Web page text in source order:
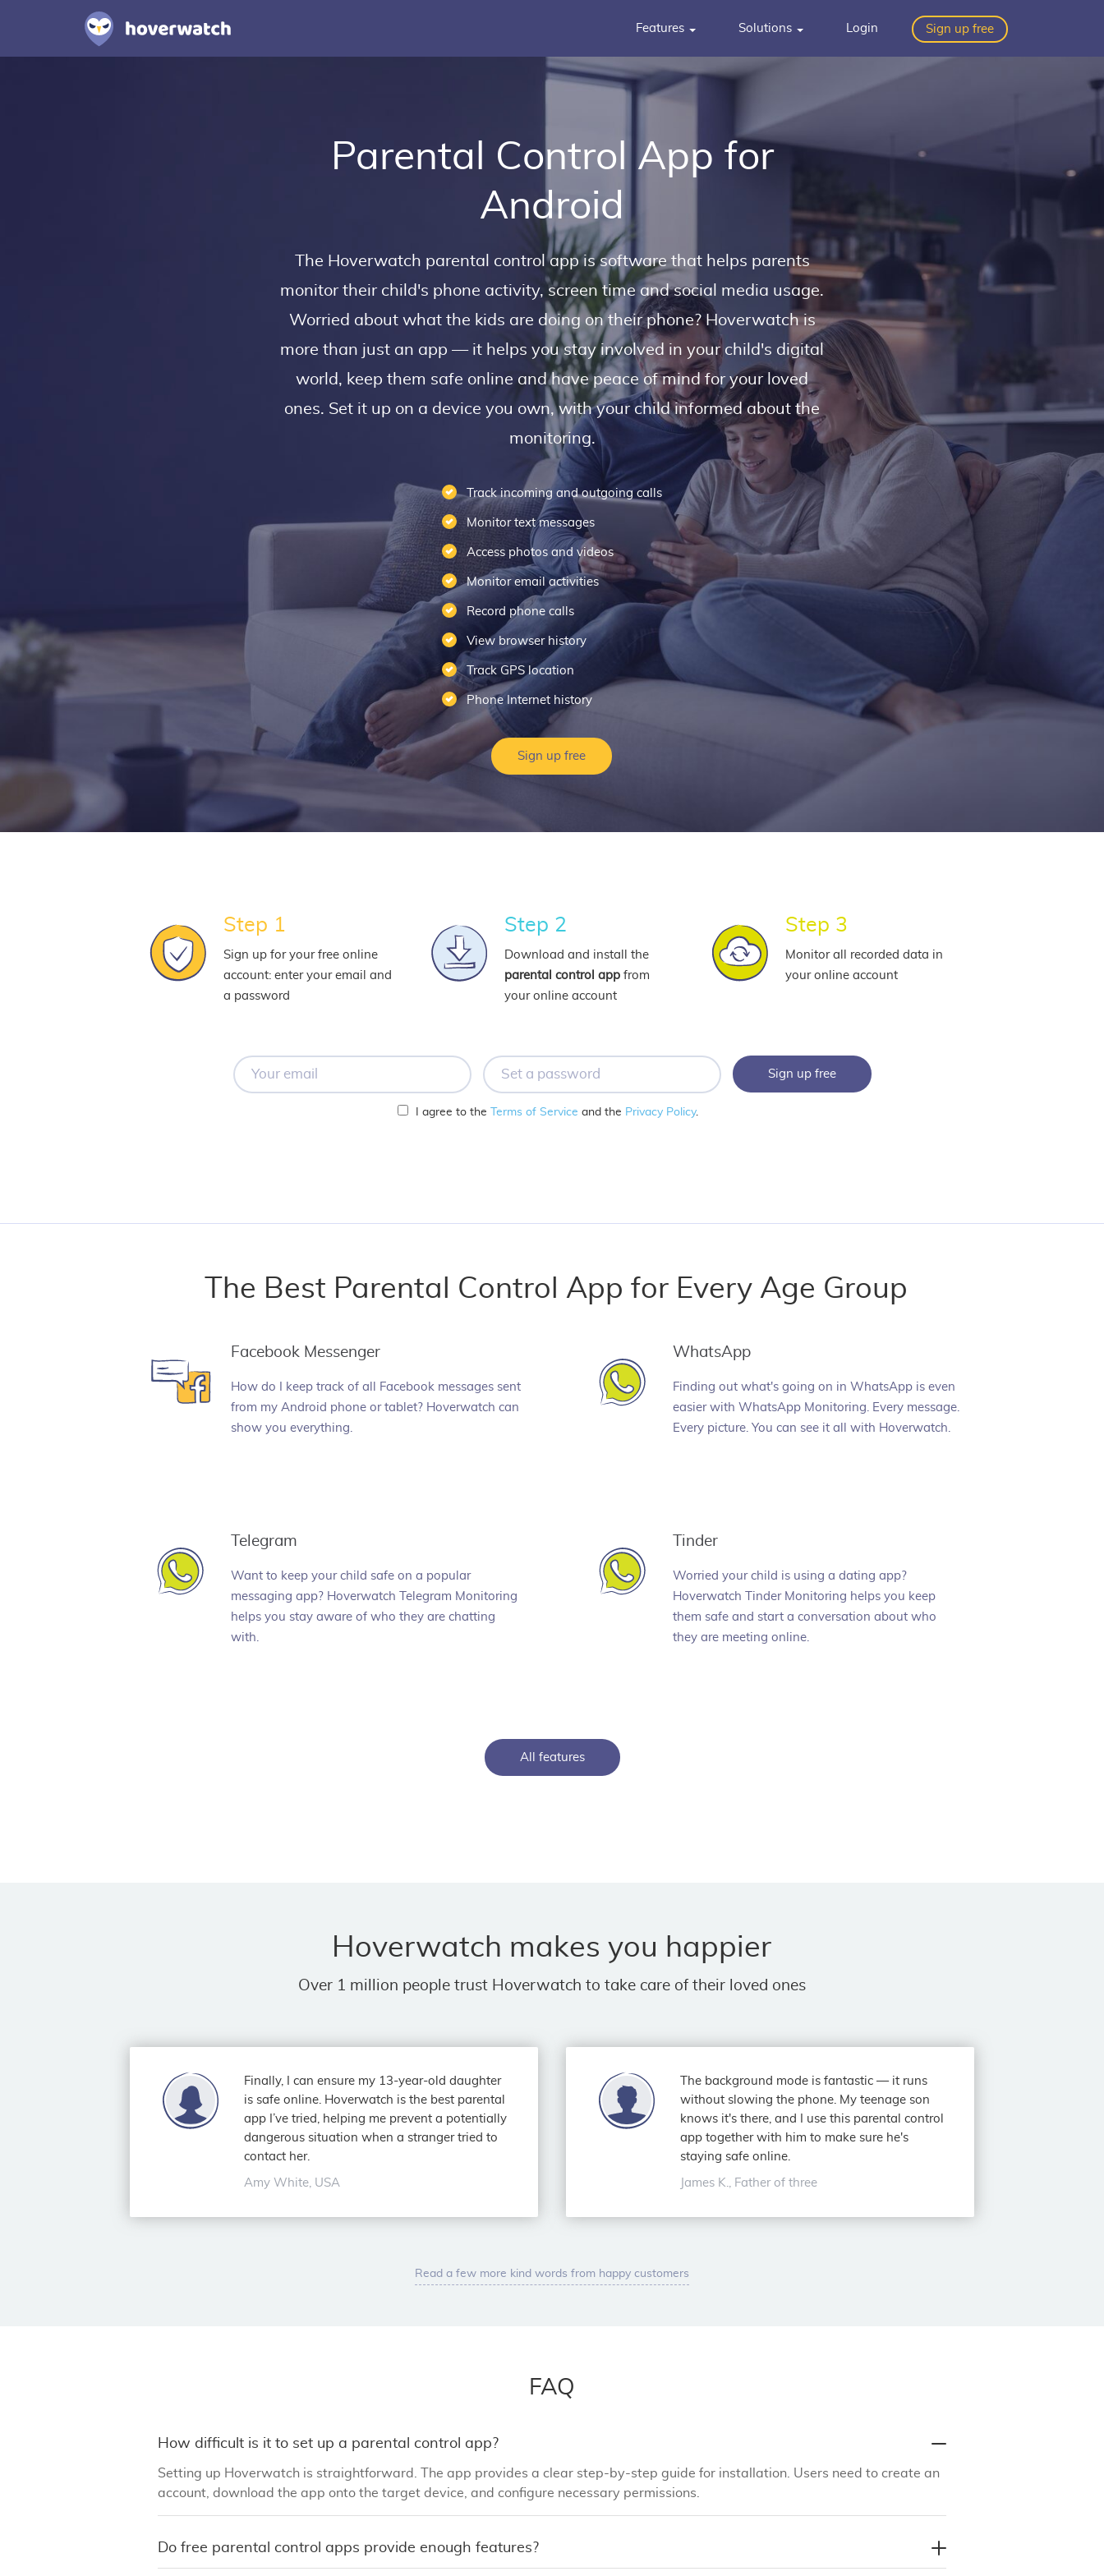
Features Solutions Login Sign up free
Parental Control App for
Android
The Hoverwatch parental control app is software that helps parents
monitor their child's phone activity, screen time and social media usage.
Worried about what the kids are doing on their phone? Hoverwatch is
more than just an app — it helps you stay involved in your child's digital
world, keep them safe online and have peace of mind for your loved
ones. Set it up on a device you own, with your child informed about the
monitoring.
Track incoming and outgoing calls
Monitor text messages
Access photos and videos
Monitor email activities
Record phone calls
View browser history
Track GPS location
Phone Internet history
Sign up free
Step 1
Sign up for your free online
account: enter your email and
a password
Step 2
Download and install the
parental control appfrom
your online account
Step 3
Monitor all recorded data in
your online account
Your
email
Set
a
password
Sign up free
I agree to the Terms of Service and the Privacy Policy.
The Best Parental Control App for Every Age Group
Facebook Messenger
How do I keep track of all Facebook messages sent
from my Android phone or tablet? Hoverwatch can
show you everything.
WhatsApp
Finding out what's going on in WhatsApp is even
easier with WhatsApp Monitoring. Every message.
Every picture. You can see it all with Hoverwatch.
Telegram
Want to keep your child safe on a popular
messaging app? Hoverwatch Telegram Monitoring
helps you stay aware of who they are chatting
with.
Tinder
Worried your child is using a dating app?
Hoverwatch Tinder Monitoring helps you keep
them safe and start a conversation about who
they are meeting online.
All features
Hoverwatch makes you happier
Over 1 million people trust Hoverwatch to take care of their loved ones
Finally, I can ensure my 13-year-old daughter
is safe online. Hoverwatch is the best parental
app I’ve tried, helping me prevent a potentially
dangerous situation when a stranger tried to
contact her.
Amy White, USA
The background mode is fantastic — it runs
without slowing the phone. My teenage son
knows it's there, and I use this parental control
app together with him to make sure he's
staying safe online.
James K., Father of three
Read a few more kind words from happy customers
FAQ
How difficult is it to set up a parental control app?
Setting up Hoverwatch is straightforward. The app provides a clear step-by-step guide for installation. Users need to create an
account, download the app onto the target device, and configure necessary permissions.
Do free parental control apps provide enough features?